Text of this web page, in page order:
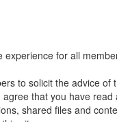
for all
to solicit the advice
that you have
shared files and